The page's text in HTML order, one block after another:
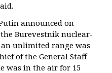
announced on
Burevestnik nuclear-
unlimited range was
of the General Staff
was in the air for 15